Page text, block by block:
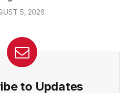
5, 2026
to Updates